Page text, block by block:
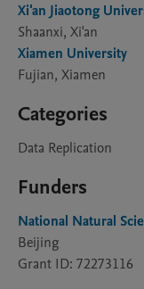
Xi'an Jiaotong
Shaanxi, Xi'an
Xiamen University
Fujian, Xiamen
Categories
Data Replication
Funders
National Natural
Beijing
Grant ID: 72273116